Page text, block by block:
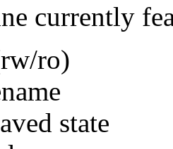
currently
ro)
state